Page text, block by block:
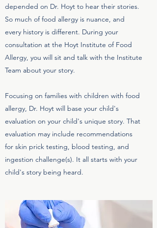
depended on Dr. Hoyt to hear their stories.
So much of food allergy is nuance, and
every history is different. During your
consultation at the Hoyt Institute of Food
Allergy, you will sit and talk with the Institute
Team about your story.
Focusing on families with children with food
allergy, Dr. Hoyt will base your child's
evaluation on your child's unique story. That
evaluation may include recommendations
for skin prick testing, blood testing, and
ingestion challenge(s). It all starts with your
child's story being heard.